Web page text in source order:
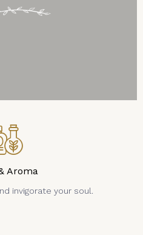
Aroma
invigorate your soul.